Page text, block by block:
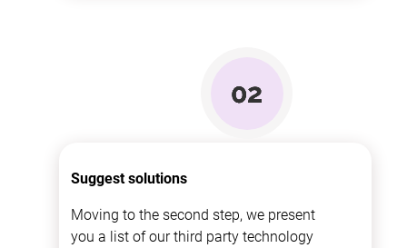
Suggest solutions
Moving to the second step, we present
you a list of our third party technology